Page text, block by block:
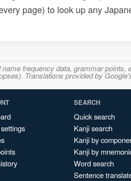
page) to look up any
frequency data, grammar points,
Translations provided by
SEARCH
Quick search
Kanji search
Kanji by
Kanji by
Word search
Sentence